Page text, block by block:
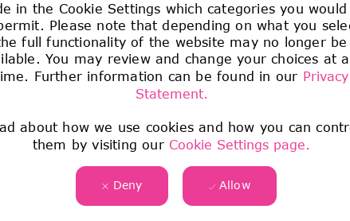
in the Cookie Settings which categories you would
Please note that depending on what you
full functionality of the website may no longer be
You may review and change your choices at
Further information can be found in our Privacy
Statement.
about how we use cookies and how you can
them by visiting our Cookie Settings page.
Deny Allow
written
to be gathered from working with people
setting practices
all processes in the continuous search of
superior performance.
and working routines.